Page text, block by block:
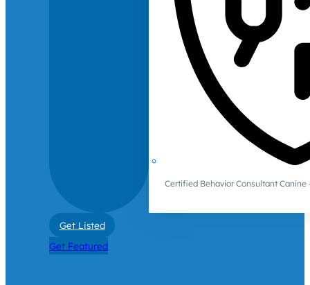
Certified Behavior Consultant Canine
Get Listed
Get Featured